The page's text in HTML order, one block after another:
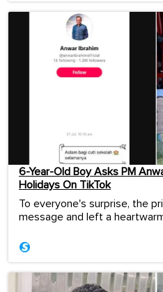
6-Year-Old Boy Asks PM
Holidays On TikTok
To everyone's surprise, the
message and left a